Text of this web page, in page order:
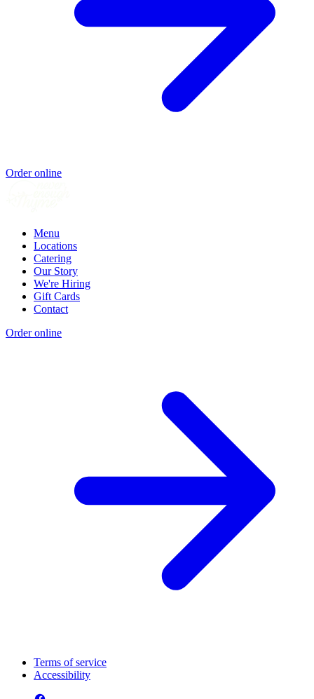
Order online
Menu
Locations
Catering
Our Story
We're Hiring
Gift Cards
Contact
Order online
Terms of service
Accessibility